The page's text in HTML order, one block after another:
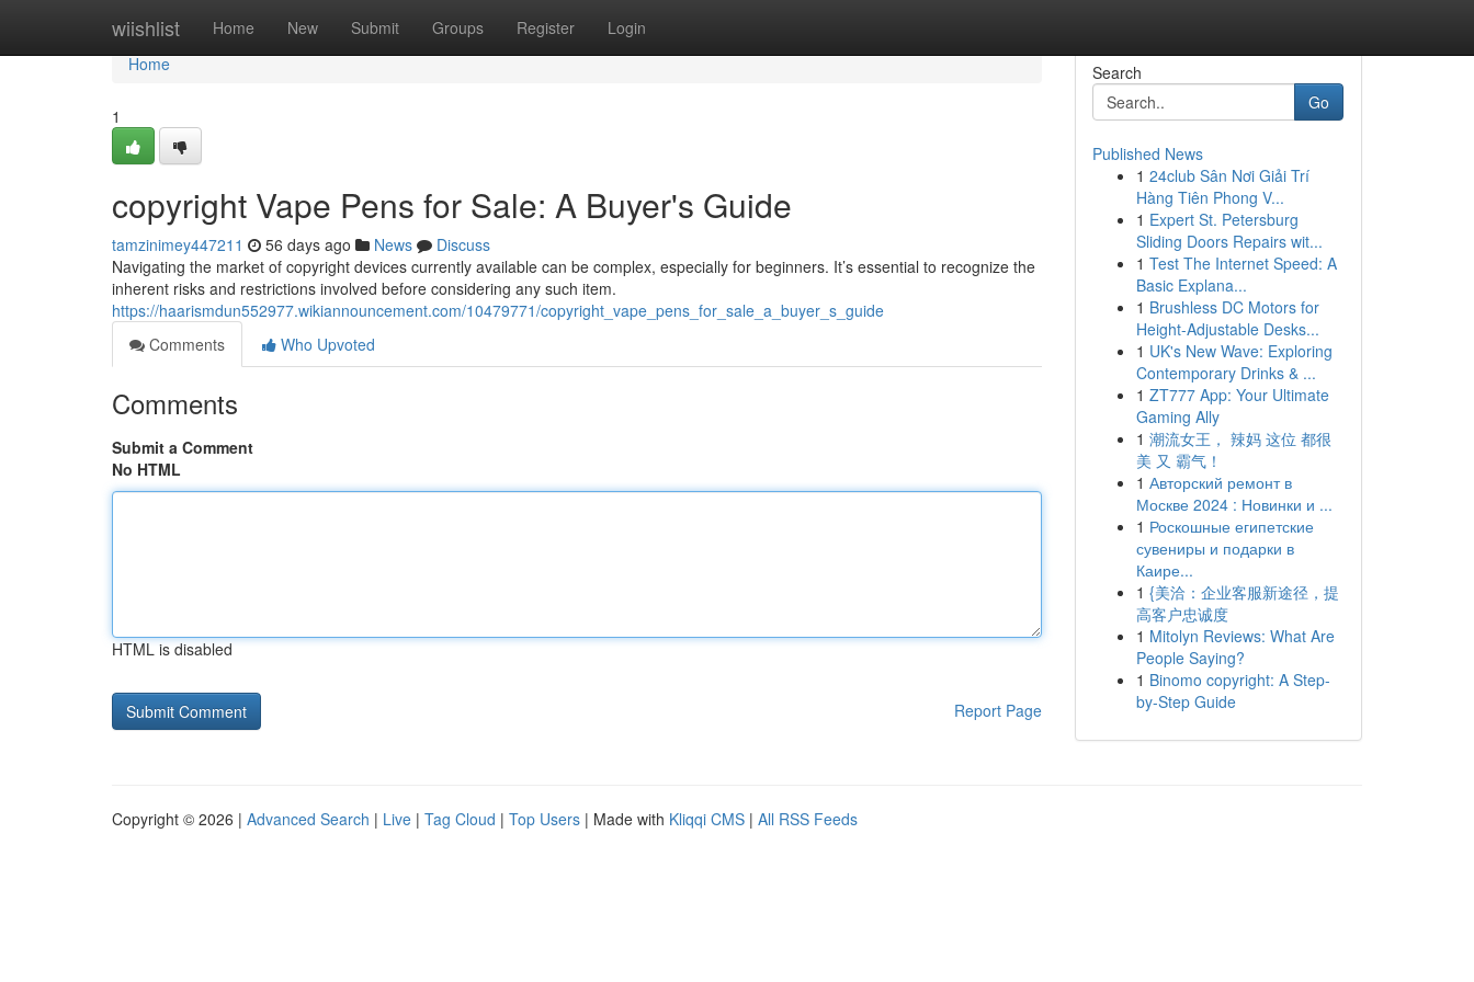
wiishlist Home New Submit Groups Register Login
Home
Home
1
copyright Vape Pens for Sale: A Buyer's Guide
tamzinimey447211 56 days ago News
Discuss
Navigating the market of copyright devices currently available can be complex, especially for beginners. It’s essential to recognize the
inherent risks and restrictions involved before considering any such item.
https://haarismdun552977.wikiannouncement.com/10479771/copyright_vape_pens_for_sale_a_buyer_s_guide
Comments
Who Upvoted
Comments
Submit a Comment
No HTML
HTML is disabled
Report Page
Search
Go
Published News
1 24club Sân Nơi Giải Trí
Hàng Tiên Phong V...
1 Expert St. Petersburg
Sliding Doors Repairs wit...
1 Test The Internet Speed: A
Basic Explana...
1 Brushless DC Motors for
Height-Adjustable Desks...
1 UK's New Wave: Exploring
Contemporary Drinks & ...
1 ZT777 App: Your Ultimate
Gaming Ally
1 潮流女王， 辣妈 这位 都很
美 又 霸气！
1 Авторский ремонт в
Москве 2024 : Новинки и ...
1 Роскошные египетские
сувениры и подарки в
Каире...
1 {美洽：企业客服新途径，提
高客户忠诚度
1 Mitolyn Reviews: What Are
People Saying?
1 Binomo copyright: A Step-
by-Step Guide
Copyright © 2026 | Advanced Search | Live | Tag Cloud | Top Users | Made with Kliqqi CMS | All RSS Feeds